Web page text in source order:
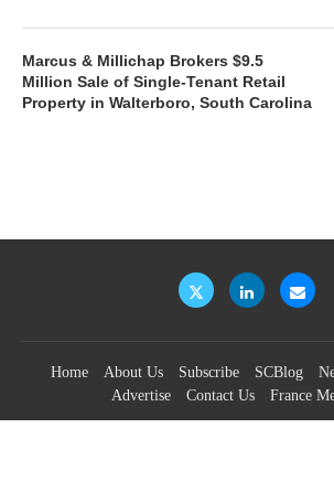
Marcus & Millichap Brokers $9.5
Million Sale of Single-Tenant Retail
Property in Walterboro, South Carolina
Home About Us Subscribe SCBlog
Advertise
Contact Us France